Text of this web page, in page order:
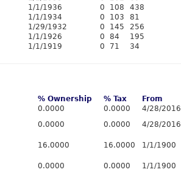
1/1/1936 0 108
438
1/1/1934 0 103
81
1/29/1932 0 145
256
1/1/1926 0 84
195
1/1/1919 0 71 34
% Ownership % Tax
From
0.0000 0.0000
4/28/2016
0.0000 0.0000 4/28/2016
16.0000 16.0000 1/1/1900
0.0000 0.0000 1/1/1900